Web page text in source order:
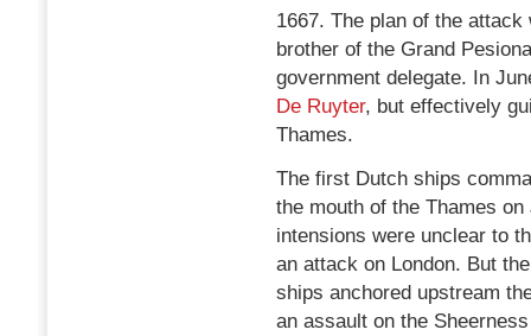
1667. The plan of the
brother of the Grand
government delegate. In
De Ruyter, but effectively
Thames.
The first Dutch ships
the mouth of the Thames
intensions were unclear to
an attack on London. But
ships anchored upstream
an assault on the